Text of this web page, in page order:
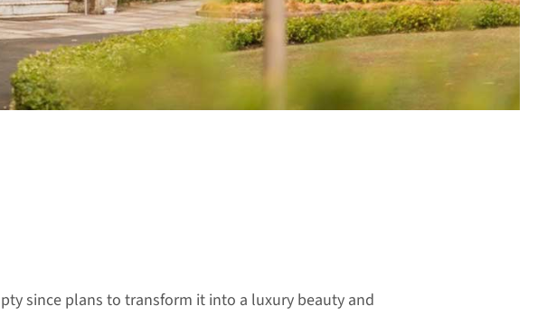
since plans to transform it into a luxury beauty and